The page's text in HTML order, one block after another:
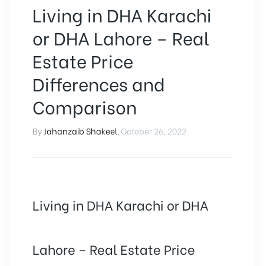
Living in DHA Karachi
or DHA Lahore – Real
Estate Price
Differences and
Comparison
By Jahanzaib Shakeel October 26, 2022
Living in DHA Karachi or DHA
Lahore – Real Estate Price